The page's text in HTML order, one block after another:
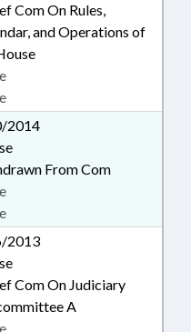
Com On Rules,
and Operations of
2014
From Com
2013
Com On Judiciary
A